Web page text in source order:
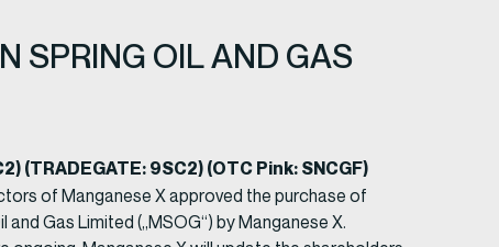
SPRING OIL AND GAS
(TRADEGATE: 9SC2) (OTC Pink: SNCGF)
of Manganese X approved the purchase of
Gas Limited („MSOG“) by Manganese X.